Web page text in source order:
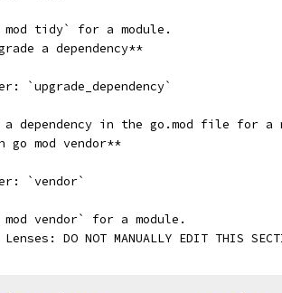
mod tidy` for a module.
a dependency**
`upgrade_dependency`
a dependency in the go.mod file for a
go mod vendor**
`vendor`
mod vendor` for a module.
DO NOT MANUALLY EDIT THIS